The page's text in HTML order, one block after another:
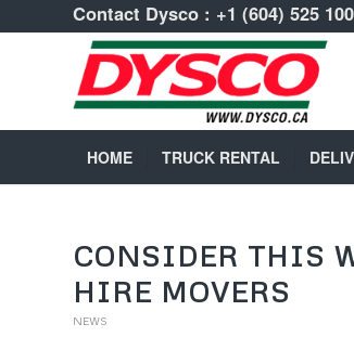
Contact Dysco : +1 (604) 525
HOME TRUCK RENTAL
CONSIDER THIS
HIRE MOVERS
NEWS